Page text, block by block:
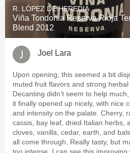
2010 Chablis
Oregon Pinot
R. LÓPEZ DE HEREDIA
Viña Tondonia Reserva Rioja
Blend 2012
Joel Lara
Upon opening, this seemed a bit
muted fruit flavors and strong herbal
Decanting didn’t seem to help
it finally opened up nicely, with nice
and intensity on the palate. Cherry,
cassis, bay leaf, dried Italian herbs,
cloves, vanilla, cedar, earth, and
all come through. Really tasty, but